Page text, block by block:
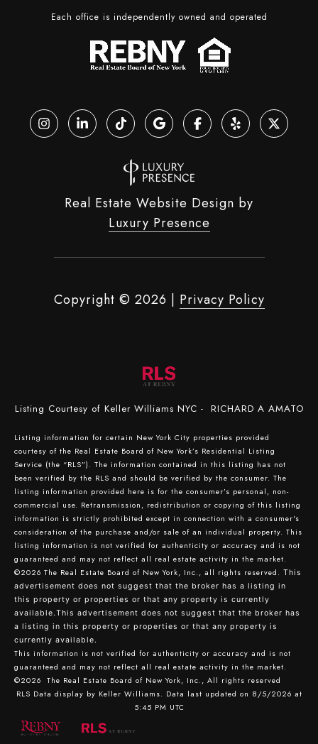
Each office is independently owned and operated
Real Estate Website Design by
Luxury Presence
Copyright © 2026 | Privacy Policy
Listing Courtesy of Keller Williams NYC - RICHARD A AMATO
Listing information for certain New York City properties provided
courtesy of the Real Estate Board of New York’s Residential Listing
Service (the “RLS”). The information contained in this listing has not
been verified by the RLS and should be verified by the consumer. The
listing information provided here is for the consumer’s personal, non-
commercial use. Retransmission, redistribution or copying of this listing
information is strictly prohibited except in connection with a consumer's
consideration of the purchase and/or sale of an individual property. This
listing information is not verified for authenticity or accuracy and is not
guaranteed and may not reflect all real estate activity in the market.
©2026 The Real Estate Board of New York, Inc., all rights reserved. This
advertisement does not suggest that the broker has a listing in
this property or properties or that any property is currently
available.This advertisement does not suggest that the broker has
a listing in this property or properties or that any property is
currently available.
This information is not verified for authenticity or accuracy and is not
guaranteed and may not reflect all real estate activity in the market.
©2026 The Real Estate Board of New York, Inc., All rights reserved
RLS Data display by Keller Williams. Data last updated on 8/5/2026 at
5:45 PM UTC